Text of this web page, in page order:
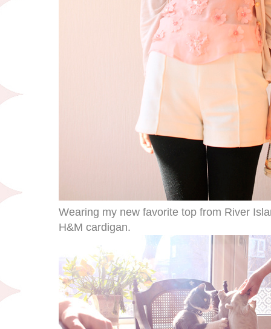
Wearing my new favorite top from River
H&M cardigan.